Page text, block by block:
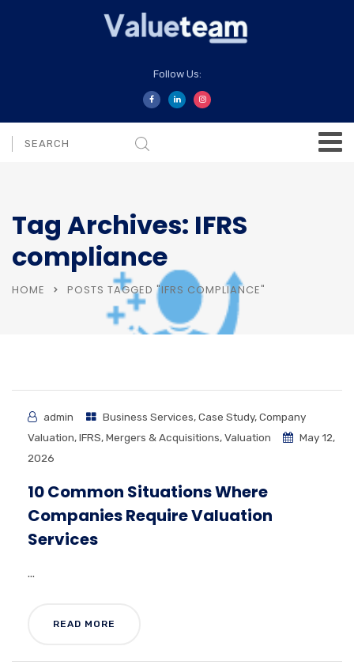
Follow Us:
Tag Archives: IFRS
compliance
HOME POSTS TAGGED "IFRS COMPLIANCE"
admin Business Services,Case Study,Company
Valuation,IFRS,Mergers & Acquisitions,Valuation
May 12,
2026
10 Common Situations Where
Companies Require Valuation
Services
...
READ MORE